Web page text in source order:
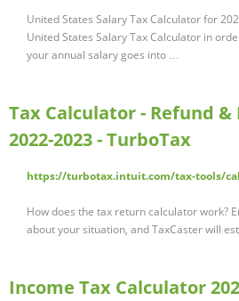
United States Salary Tax Calculator for
United States Salary Tax Calculator in
your annual salary goes into …
Tax Calculator - Refund
2022-2023 - TurboTax
https://turbotax.intuit.com/tax-tools/
How does the tax return calculator work?
about your situation, and TaxCaster will
Income Tax Calculator